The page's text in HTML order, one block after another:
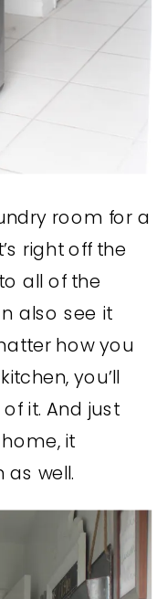
room for a
right off the
all of the
also see it
how you
you’ll
it. And just
it
well.